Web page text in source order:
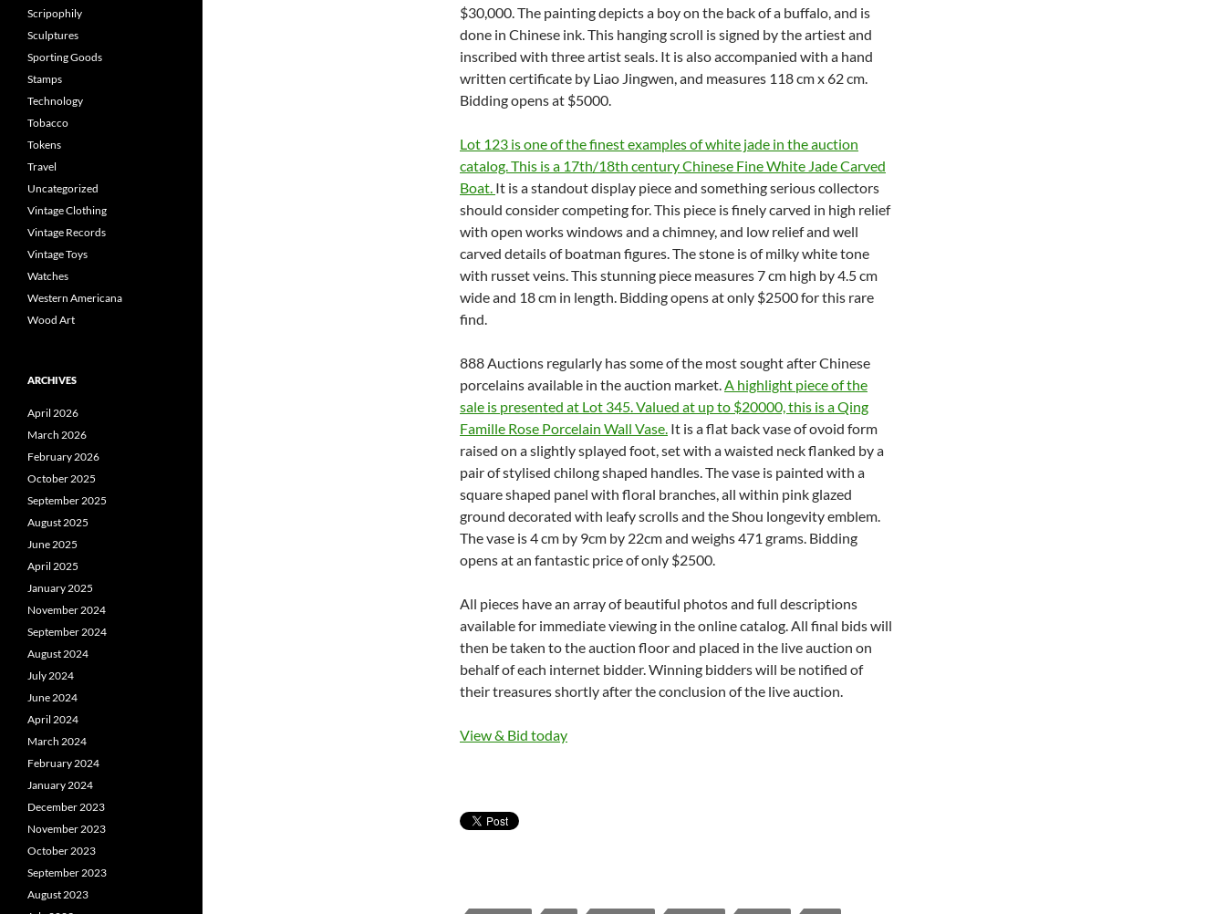
$30,000. The painting depicts a boy on the back of a buffalo, and is
done in Chinese ink. This hanging scroll is signed by the artiest and
inscribed with three artist seals. It is also accompanied with a hand
written certificate by Liao Jingwen, and measures 118 cm x 62 cm.
Bidding opens at $5000.
Lot 123 is one of the finest examples of white jade in the auction
catalog. This is a 17th/18th century Chinese Fine White Jade Carved
Boat. It is a standout display piece and something serious collectors
should consider competing for. This piece is finely carved in high relief
with open works windows and a chimney, and low relief and well
carved details of boatman figures. The stone is of milky white tone
with russet veins. This stunning piece measures 7 cm high by 4.5 cm
wide and 18 cm in length. Bidding opens at only $2500 for this rare
find.
888 Auctions regularly has some of the most sought after Chinese
porcelains available in the auction market.A highlight piece of the
sale is presented at Lot 345. Valued at up to $20000, this is a Qing
Famille Rose Porcelain Wall Vase. It is a flat back vase of ovoid form
raised on a slightly splayed foot, set with a waisted neck flanked by a
pair of stylised chilong shaped handles. The vase is painted with a
square shaped panel with floral branches, all within pink glazed
ground decorated with leafy scrolls and the Shou longevity emblem.
The vase is 4 cm by 9cm by 22cm and weighs 471 grams. Bidding
opens at an fantastic price of only $2500.
All pieces have an array of beautiful photos and full descriptions
available for immediate viewing in the online catalog. All final bids will
then be taken to the auction floor and placed in the live auction on
behalf of each internet bidder. Winning bidders will be notified of
their treasures shortly after the conclusion of the live auction.
View & Bid today
Scripophily
Sculptures
Sporting Goods
Stamps
Technology
Tobacco
Tokens
Travel
Uncategorized
Vintage Clothing
Vintage Records
Vintage Toys
Watches
Western Americana
Wood Art
ARCHIVES
April 2026
March 2026
February 2026
October 2025
September 2025
August 2025
June 2025
April 2025
January 2025
November 2024
September 2024
August 2024
July 2024
June 2024
April 2024
March 2024
February 2024
January 2024
December 2023
November 2023
October 2023
September 2023
August 2023